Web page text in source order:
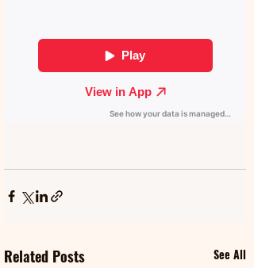
Related Posts See All